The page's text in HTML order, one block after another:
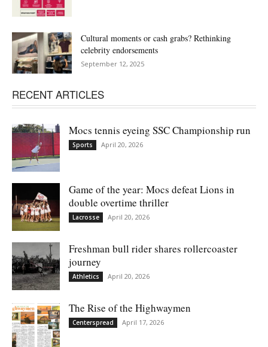
Cultural moments or cash grabs? Rethinking
celebrity endorsements
September 12, 2025
RECENT ARTICLES
Mocs tennis eyeing SSC Championship run
Sports April 20, 2026
Game of the year: Mocs defeat Lions in
double overtime thriller
Lacrosse April 20, 2026
Freshman bull rider shares rollercoaster
journey
Athletics April 20, 2026
The Rise of the Highwaymen
Centerspread April 17, 2026